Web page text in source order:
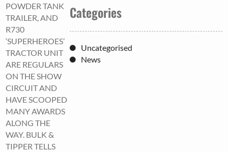
POWDER TANK
TRAILER, AND
R730
‘SUPERHEROES’
TRACTOR UNIT
ARE REGULARS
ON THE SHOW
CIRCUIT AND
HAVE SCOOPED
MANY AWARDS
ALONG THE
WAY. BULK &
TIPPER TELLS
Categories
Uncategorised
News